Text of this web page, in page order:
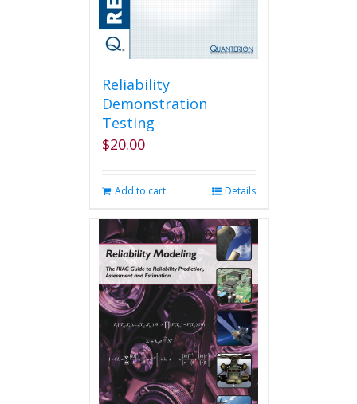
Reliability
Demonstration
Testing
$20.00
Add to cart Details